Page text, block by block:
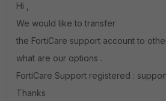
Hi ,
We would like to transfer
the FortiCare support account to
what are our options .
FortiCare Support registered :
Thanks